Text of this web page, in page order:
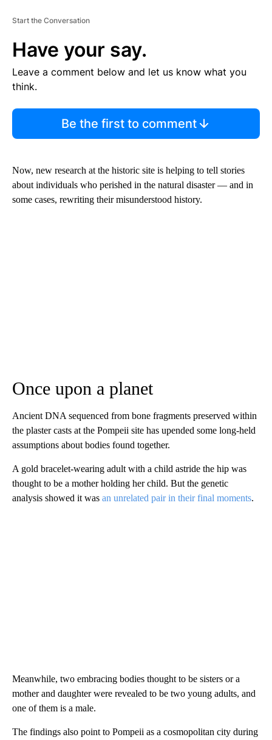
Start the Conversation
Have your say.
Leave a comment below and let us know what you
think.
Be the first to comment
Now, new research at the historic site is helping to tell stories
about individuals who perished in the natural disaster — and in
some cases, rewriting their misunderstood history.
Once upon a planet
Ancient DNA sequenced from bone fragments preserved within
the plaster casts at the Pompeii site has upended some long-held
assumptions about bodies found together.
A gold bracelet-wearing adult with a child astride the hip was
thought to be a mother holding her child. But the genetic
analysis showed it was an unrelated pair in their final moments.
Meanwhile, two embracing bodies thought to be sisters or a
mother and daughter were revealed to be two young adults, and
one of them is a male.
The findings also point to Pompeii as a cosmopolitan city during